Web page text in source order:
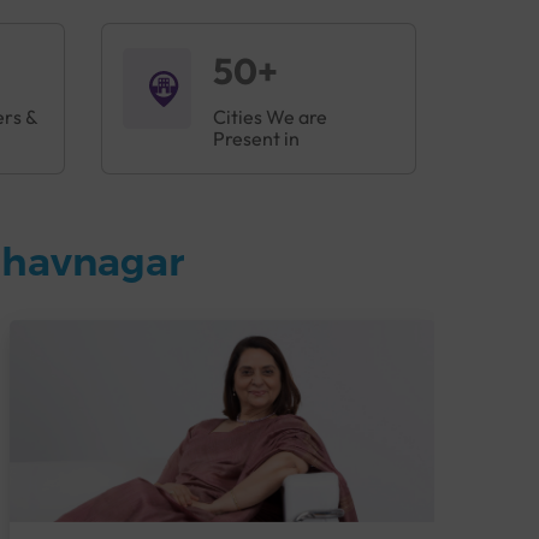
&
50+
Cities We are
Present in